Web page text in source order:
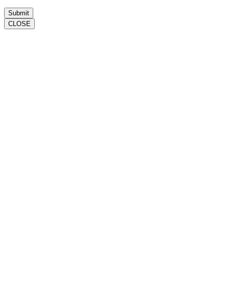
Submit
CLOSE